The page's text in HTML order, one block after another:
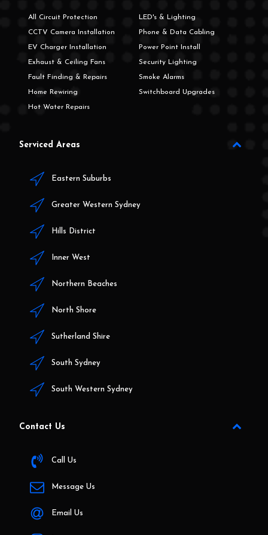
All Circuit Protection
CCTV Camera Installation
EV Charger Installation
Exhaust & Ceiling Fans
Fault Finding & Repairs
Home Rewiring
Hot Water Repairs
LED's & Lighting
Phone & Data Cabling
Power Point Install
Security Lighting
Smoke Alarms
Switchboard Upgrades
Serviced Areas
Eastern Suburbs
Greater Western Sydney
Hills District
Inner West
Northern Beaches
North Shore
Sutherland Shire
South Sydney
South Western Sydney
Contact Us
Call Us
Message Us
Email Us